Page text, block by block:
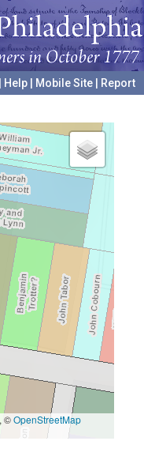
Help Mobile Site
Report
©OpenStreetMap